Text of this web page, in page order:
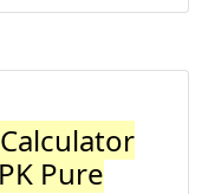
Pure